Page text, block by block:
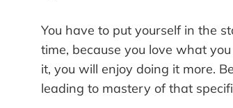
You have to put yourself in the
time, because you love what
it, you will enjoy doing it more.
leading to mastery of that